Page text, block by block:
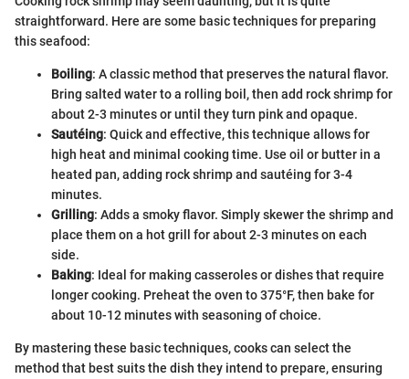
straightforward. Here are some basic techniques for preparing
this seafood:
Boiling: A classic method that preserves the natural flavor.
Bring salted water to a rolling boil, then add rock shrimp for
about 2-3 minutes or until they turn pink and opaque.
Sautéing: Quick and effective, this technique allows for
high heat and minimal cooking time. Use oil or butter in a
heated pan, adding rock shrimp and sautéing for 3-4
minutes.
Grilling: Adds a smoky flavor. Simply skewer the shrimp and
place them on a hot grill for about 2-3 minutes on each
side.
Baking: Ideal for making casseroles or dishes that require
longer cooking. Preheat the oven to 375°F, then bake for
about 10-12 minutes with seasoning of choice.
By mastering these basic techniques, cooks can select the
method that best suits the dish they intend to prepare, ensuring